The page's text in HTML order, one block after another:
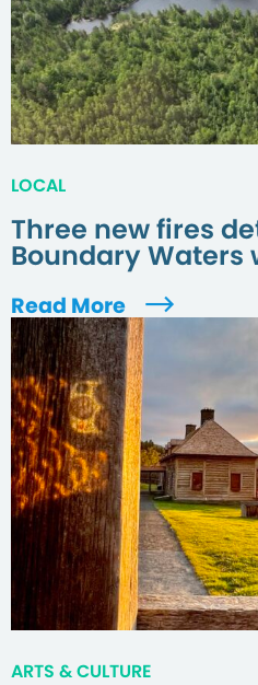
LOCAL
Three new fires
Boundary Waters
Read More
ARTS & CULTURE